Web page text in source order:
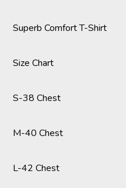
Superb Comfort T-Shirt
Size Chart
S-38 Chest
M-40 Chest
L-42 Chest